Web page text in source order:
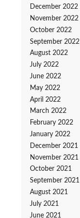
December 2022
November 2022
October 2022
September 2022
August 2022
July 2022
June 2022
May 2022
April 2022
March 2022
February 2022
January 2022
December 2021
November 2021
October 2021
September 2021
August 2021
July 2021
June 2021